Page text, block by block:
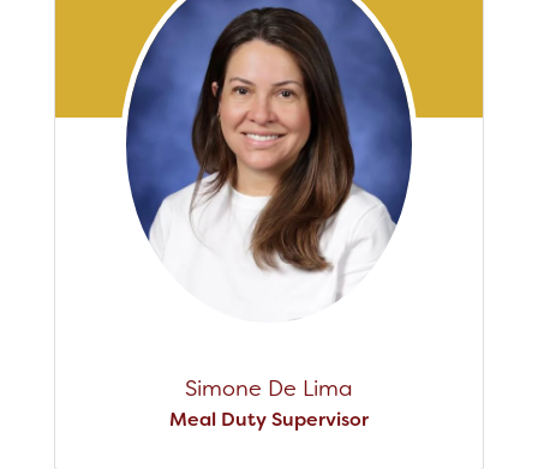
Simone De Lima
Meal Duty Supervisor